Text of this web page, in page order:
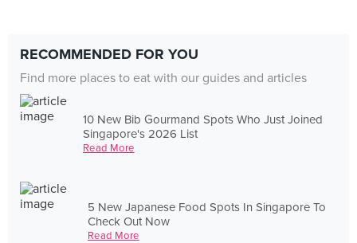
RECOMMENDED FOR YOU
Find more places to eat with our guides and articles
10 New Bib Gourmand Spots Who Just Joined
Singapore's 2026 List
Read More
5 New Japanese Food Spots In Singapore To
Check Out Now
Read More